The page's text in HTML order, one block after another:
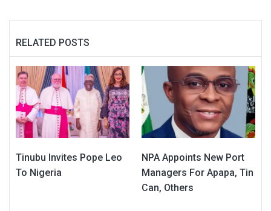
RELATED POSTS
Tinubu Invites Pope Leo
To Nigeria
NPA Appoints New Port
Managers For Apapa, Tin
Can, Others